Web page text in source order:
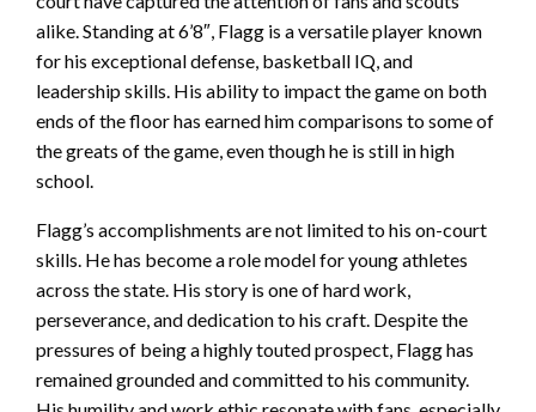
alike. Standing at 6’8″, Flagg is a versatile player known
for his exceptional defense, basketball IQ, and
leadership skills. His ability to impact the game on both
ends of the floor has earned him comparisons to some of
the greats of the game, even though he is still in high
school.
Flagg’s accomplishments are not limited to his on-court
skills. He has become a role model for young athletes
across the state. His story is one of hard work,
perseverance, and dedication to his craft. Despite the
pressures of being a highly touted prospect, Flagg has
remained grounded and committed to his community.